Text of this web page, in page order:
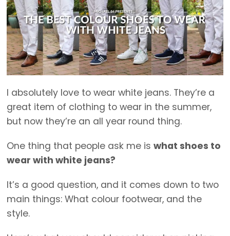
I absolutely love to wear white jeans. They’re a
great item of clothing to wear in the summer,
but now they’re an all year round thing.
One thing that people ask me is what shoes to
wear with white jeans?
It’s a good question, and it comes down to two
main things: What colour footwear, and the
style.